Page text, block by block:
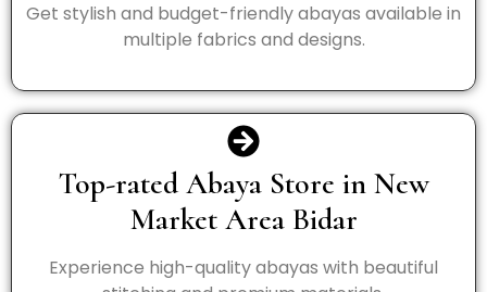
Get stylish and budget-friendly abayas available in
multiple fabrics and designs.
Top-rated Abaya Store in New
Market Area Bidar
Experience high-quality abayas with beautiful